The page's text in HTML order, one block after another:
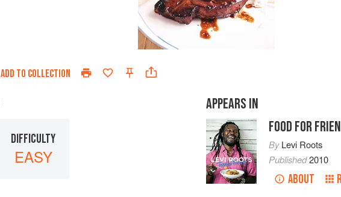
ADD TO COLLECTION
DIFFICULTY
EASY
APPEARS IN
FOOD FOR
ByLevi Roots
Published2010
ABOUT